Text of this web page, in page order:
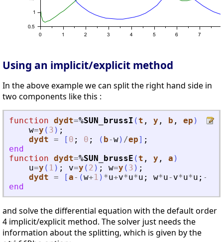
Using an implicit/explicit method
In the above example we can split the right hand side in
two components like this :
function dydt=%SUN_brussI (t , y , b , ep )
w=y ( 3 ) ;
dydt = [ 0 ; 0 ; ( b-w) /ep] ;
end
function dydt=%SUN_brussE (t , y , a )
u=y ( 1 ) ; v=y ( 2 ) ; w=y ( 3 ) ;
dydt = [a- (w+1 ) *u+v*u*u ; w*u- v*u*u ; -
end
and solve the differential equation with the default order
4 implicit/explicit method. The solver just needs the
information about the splitting, which is given by the